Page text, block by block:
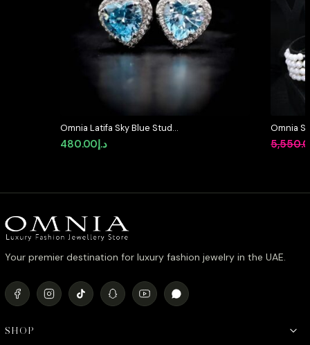
Omnia Latifa Sky Blue Stud
Earrings in 92.5 Silver High Quality
Simulated Diamonds
د.إ480.00
Omnia
Pearls
Your premier destination for luxury fashion jewelry in the UAE.
SHOP